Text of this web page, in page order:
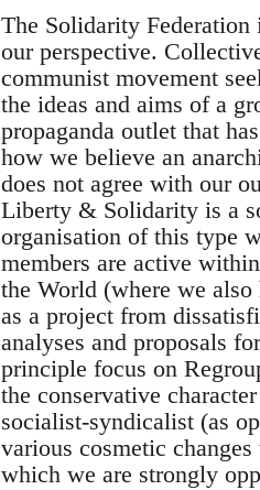
The Solidarity
our perspective.
communist movement
the ideas and aims of a
propaganda outlet that
how we believe an
does not agree with our
Liberty & Solidarity is a
organisation of this type
members are active
the World (where we
as a project from
analyses and proposals
principle focus on
the conservative
socialist-syndicalist (as
various cosmetic
which we are strongly